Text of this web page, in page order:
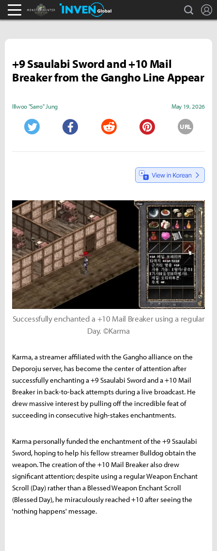
Monster Hunter : World Inven search
+9 Ssaulabi Sword and +10 Mail
Breaker from the Gangho Line Appear
Illwoo "Sarro" Jung May 19, 2026
URL
Successfully enchanted a +10 Mail Breaker using a regular
Day. ©Karma
Karma, a streamer affiliated with the Gangho alliance on the
Deporoju server, has become the center of attention after
successfully enchanting a +9 Ssaulabi Sword and a +10 Mail
Breaker in back-to-back attempts during a live broadcast. He
drew massive interest by pulling off the incredible feat of
succeeding in consecutive high-stakes enchantments.
Karma personally funded the enchantment of the +9 Ssaulabi
Sword, hoping to help his fellow streamer Bulldog obtain the
weapon. The creation of the +10 Mail Breaker also drew
significant attention; despite using a regular Weapon Enchant
Scroll (Day) rather than a Blessed Weapon Enchant Scroll
(Blessed Day), he miraculously reached +10 after seeing the
'nothing happens' message.